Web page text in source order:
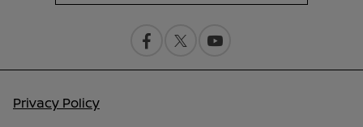
Privacy Policy